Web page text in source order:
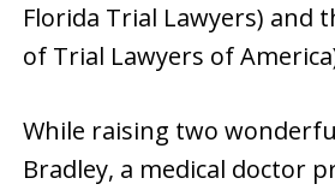
Florida Trial Lawyers) and
of Trial Lawyers of
While raising two
Bradley, a medical doctor